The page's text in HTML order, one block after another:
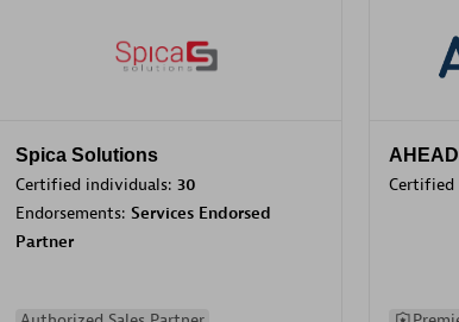
Spica Solutions
Certified individuals: 30
Endorsements: Services Endorsed
Partner
AHEAD
Certified